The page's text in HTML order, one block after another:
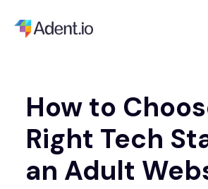
How to
Right Tech
an Adult